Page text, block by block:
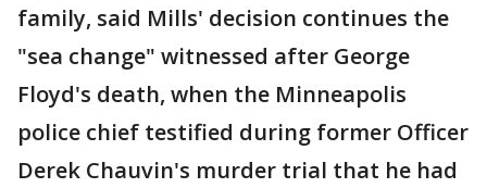
family, said Mills' decision continues the
"sea change" witnessed after George
Floyd's death, when the Minneapolis
police chief testified during former Officer
Derek Chauvin's murder trial that he had